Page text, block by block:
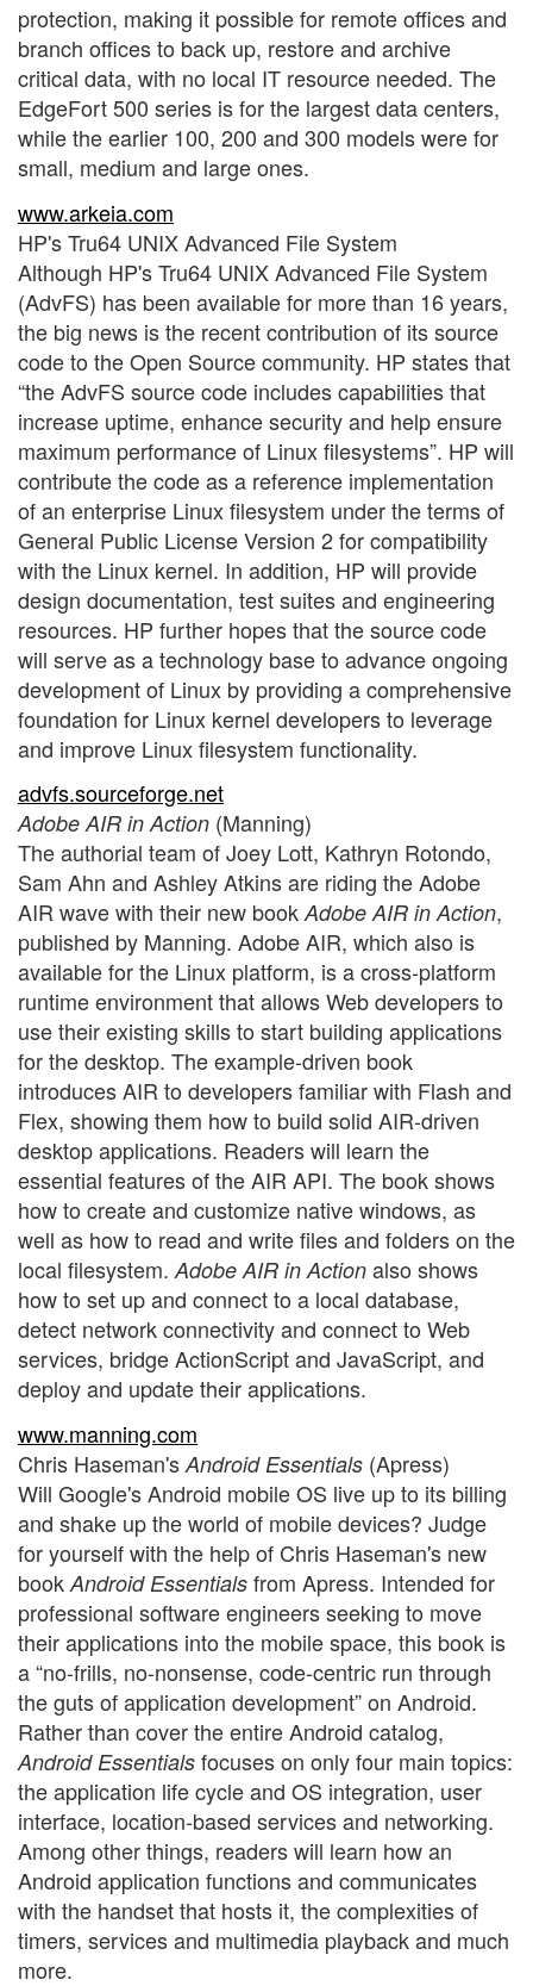
protection, making it possible for remote offices and
branch offices to back up, restore and archive
critical data, with no local IT resource needed. The
EdgeFort 500 series is for the largest data centers,
while the earlier 100, 200 and 300 models were for
small, medium and large ones.
www.arkeia.com
HP's Tru64 UNIX Advanced File System
Although HP's Tru64 UNIX Advanced File System
(AdvFS) has been available for more than 16 years,
the big news is the recent contribution of its source
code to the Open Source community. HP states that
“the AdvFS source code includes capabilities that
increase uptime, enhance security and help ensure
maximum performance of Linux filesystems”. HP will
contribute the code as a reference implementation
of an enterprise Linux filesystem under the terms of
General Public License Version 2 for compatibility
with the Linux kernel. In addition, HP will provide
design documentation, test suites and engineering
resources. HP further hopes that the source code
will serve as a technology base to advance ongoing
development of Linux by providing a comprehensive
foundation for Linux kernel developers to leverage
and improve Linux filesystem functionality.
advfs.sourceforge.net
Adobe AIR in Action (Manning)
The authorial team of Joey Lott, Kathryn Rotondo,
Sam Ahn and Ashley Atkins are riding the Adobe
AIR wave with their new bookAdobe AIR in Action,
published by Manning. Adobe AIR, which also is
available for the Linux platform, is a cross-platform
runtime environment that allows Web developers to
use their existing skills to start building applications
for the desktop. The example-driven book
introduces AIR to developers familiar with Flash and
Flex, showing them how to build solid AIR-driven
desktop applications. Readers will learn the
essential features of the AIR API. The book shows
how to create and customize native windows, as
well as how to read and write files and folders on the
local filesystem.Adobe AIR in Action also shows
how to set up and connect to a local database,
detect network connectivity and connect to Web
services, bridge ActionScript and JavaScript, and
deploy and update their applications.
www.manning.com
Chris Haseman's Android Essentials (Apress)
Will Google's Android mobile OS live up to its billing
and shake up the world of mobile devices? Judge
for yourself with the help of Chris Haseman's new
book Android Essentials from Apress. Intended for
professional software engineers seeking to move
their applications into the mobile space, this book is
a “no-frills, no-nonsense, code-centric run through
the guts of application development” on Android.
Rather than cover the entire Android catalog,
Android Essentials focuses on only four main topics:
the application life cycle and OS integration, user
interface, location-based services and networking.
Among other things, readers will learn how an
Android application functions and communicates
with the handset that hosts it, the complexities of
timers, services and multimedia playback and much
more.